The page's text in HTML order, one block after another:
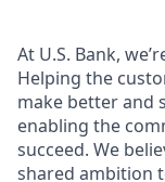
At U.S. Bank,
Helping the
make better and
enabling the
succeed. We
shared ambition